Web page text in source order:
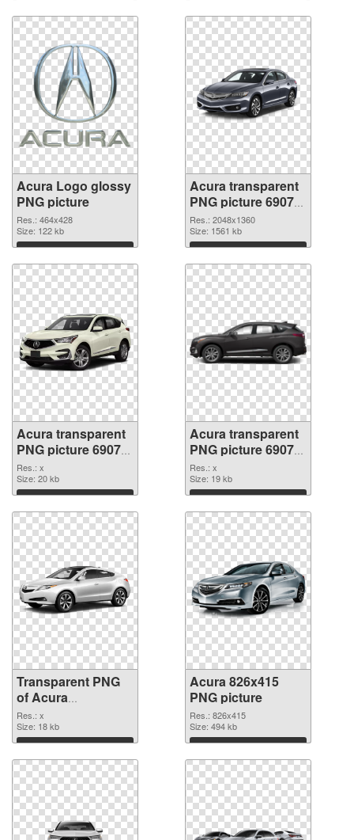
Acura Logo glossy
PNG picture
Res.: 464x428
Size: 122 kb
Download
Acura transparent
PNG picture 69079
PNG cutout
Res.: 2048x1360
Size: 1561 kb
Download
Acura transparent
PNG picture 69078
transparent PNG
graphic
Res.: x
Size: 20 kb
Download
Acura transparent
PNG picture 69077
PNG image
Res.: x
Size: 19 kb
Download
Transparent PNG
of Acura
transparent PNG
picture 69076
Res.: x
Size: 18 kb
Download
Acura 826x415
PNG picture
Res.: 826x415
Size: 494 kb
Download